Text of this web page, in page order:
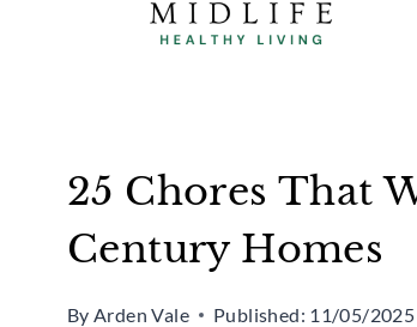
25 Chores That
Century Homes
By Arden Vale Published: 11/05/2025